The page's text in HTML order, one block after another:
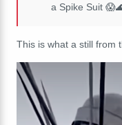
a Spike Suit
This is what a still from